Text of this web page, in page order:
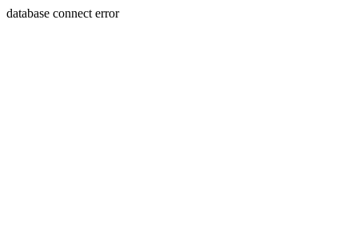
database connect error